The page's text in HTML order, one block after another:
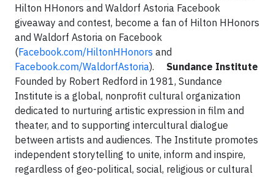
Hilton HHonors and Waldorf Astoria Facebook
giveaway and contest, become a fan of Hilton HHonors
and Waldorf Astoria on Facebook
(Facebook.com/HiltonHHonors and
Facebook.com/WaldorfAstoria). Sundance Institute
Founded by Robert Redford in 1981, Sundance
Institute is a global, nonprofit cultural organization
dedicated to nurturing artistic expression in film and
theater, and to supporting intercultural dialogue
between artists and audiences. The Institute promotes
independent storytelling to unite, inform and inspire,
regardless of geo-political, social, religious or cultural